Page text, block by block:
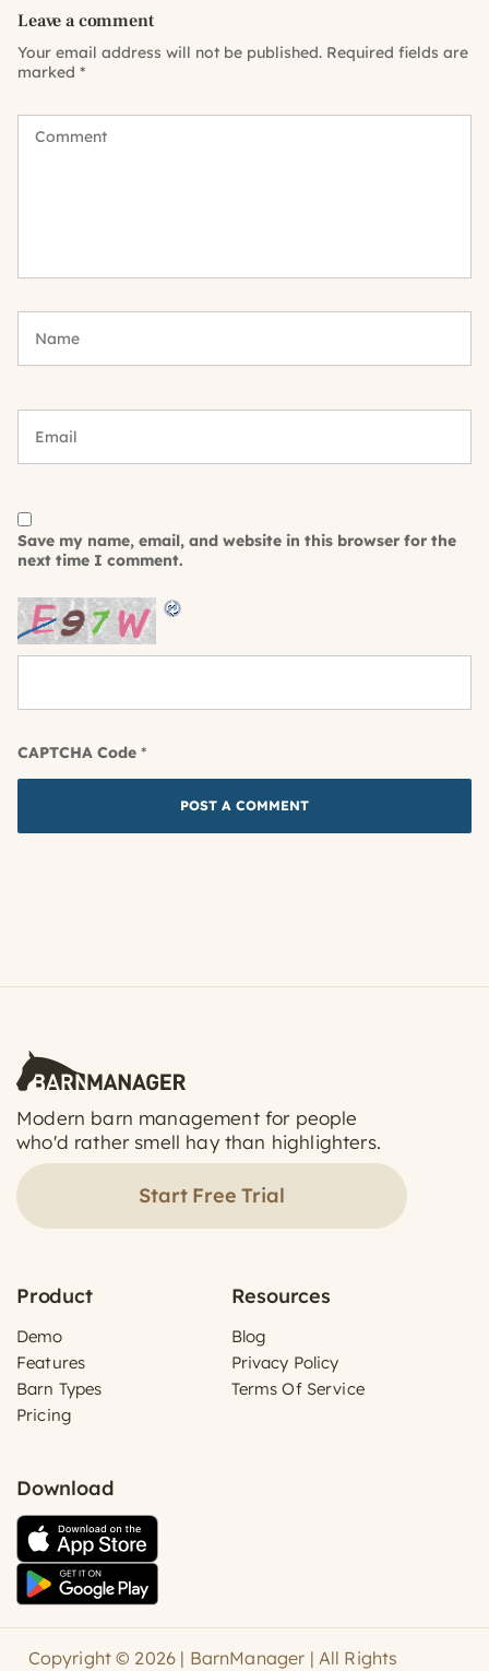
Leave a comment
Your email address will not be published. Required fields are
marked *
Save my name, email, and website in this browser for the
next time I comment.
CAPTCHA Code *
Modern barn management for people
who'd rather smell hay than highlighters.
Start Free Trial
Product
Demo
Features
Barn Types
Pricing
Resources
Blog
Privacy Policy
Terms Of Service
Download
Copyright © 2026 | BarnManager | All Rights